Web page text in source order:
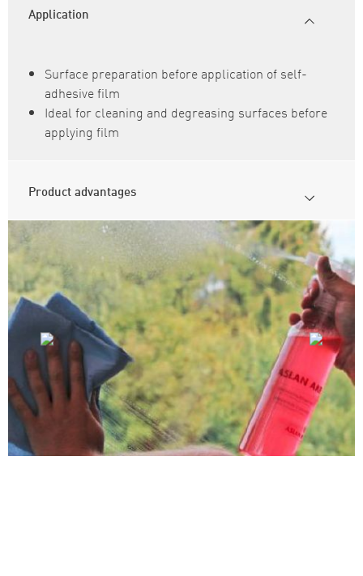
Application
Surface preparation before application of self-
adhesive film
Ideal for cleaning and degreasing surfaces before
applying film
Product advantages